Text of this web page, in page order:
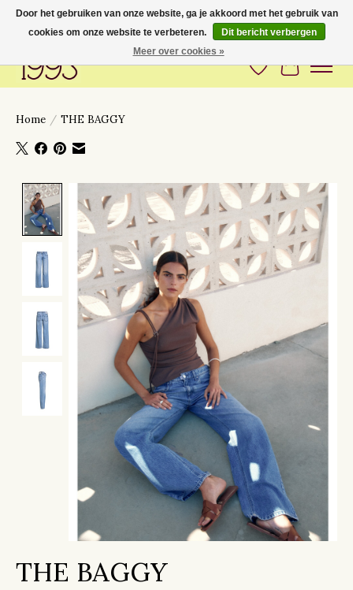
Love to have you around
Verlanglijst
Home / THE BAGGY
Product image slideshow Items
THE BAGGY
Door het gebruiken van onze website, ga je akkoord met het gebruik van
cookies om onze website te verbeteren.
Dit bericht verbergen
Meer over cookies »